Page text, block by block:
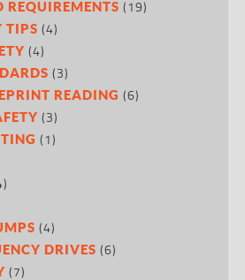
REQUIREMENTS (19)
TIPS (4)
(4)
(3)
READING (6)
(3)
(1)
(4)
DRIVES (6)
(7)